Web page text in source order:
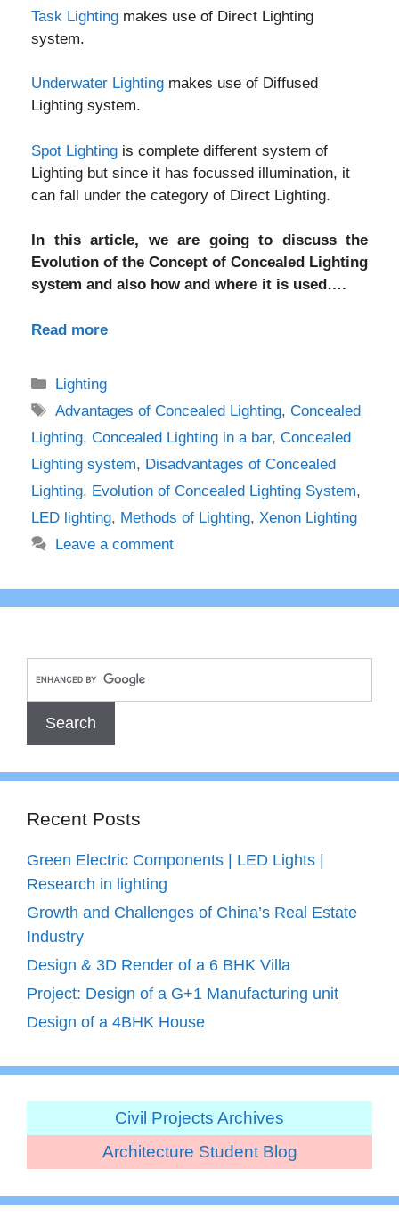
Task Lighting makes use of Direct Lighting
system.
Underwater Lighting makes use of Diffused
Lighting system.
Spot Lighting is complete different system of
Lighting but since it has focussed illumination, it
can fall under the category of Direct Lighting.
In this article, we are going to discuss the
Evolution of the Concept of Concealed Lighting
system and also how and where it is used….
Read more
Categories
Lighting
Tags
Advantages of Concealed Lighting,Concealed
Lighting, Concealed Lighting in a bar, Concealed
Lighting system, Disadvantages of Concealed
Lighting, Evolution of Concealed Lighting System,
LED lighting, Methods of Lighting, Xenon Lighting
Leave a comment
Recent Posts
Green Electric Components | LED Lights |
Research in lighting
Growth and Challenges of China’s Real Estate
Industry
Design & 3D Render of a 6 BHK Villa
Project: Design of a G+1 Manufacturing unit
Design of a 4BHK House
Civil Projects Archives
Architecture Student Blog